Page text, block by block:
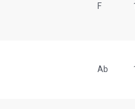
F
Ab